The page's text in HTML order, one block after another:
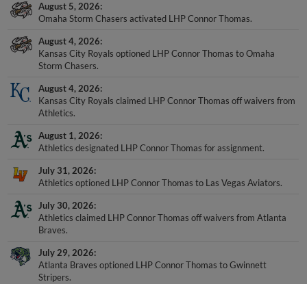
August 5, 2026
Omaha Storm Chasers activated LHP Connor Thomas.
August 4, 2026
Kansas City Royals optioned LHP Connor Thomas to Omaha
Storm Chasers.
August 4, 2026
Kansas City Royals claimed LHP Connor Thomas off waivers from
Athletics.
August 1, 2026
Athletics designated LHP Connor Thomas for assignment.
July 31, 2026
Athletics optioned LHP Connor Thomas to Las Vegas Aviators.
July 30, 2026
Athletics claimed LHP Connor Thomas off waivers from Atlanta
Braves.
July 29, 2026
Atlanta Braves optioned LHP Connor Thomas to Gwinnett
Stripers.